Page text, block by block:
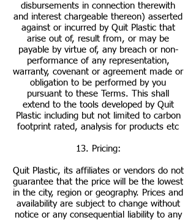
disbursements in connection therewith
and interest chargeable thereon) asserted
against or incurred by Quit Plastic that
arise out of, result from, or may be
payable by virtue of, any breach or non-
performance of any representation,
warranty, covenant or agreement made or
obligation to be performed by you
pursuant to these Terms. This shall
extend to the tools developed by Quit
Plastic including but not limited to carbon
footprint rated, analysis for products etc
13. Pricing:
Quit Plastic, its affiliates or vendors do not
guarantee that the price will be the lowest
in the city, region or geography. Prices and
availability are subject to change without
notice or any consequential liability to any